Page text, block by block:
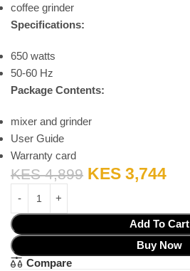
coffee grinder
Specifications:
650 watts
50-60 Hz
Package Contents:
mixer and grinder
User Guide
Warranty card
KES4,899 KES 3,744
Add To Cart
Buy Now
Compare